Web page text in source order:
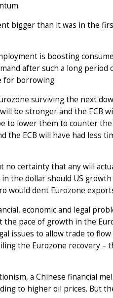
bigger than it was in the
is boosting
after such a long period
for borrowing.
surviving the next
be stronger and the ECB
to lower them to counter
the ECB will have had less
certainty that any will
the dollar should US
would dent Eurozone
economic and legal
pace of growth in the
issues to allow trade to
the Eurozone recovery –
a Chinese financial
to higher oil prices. But